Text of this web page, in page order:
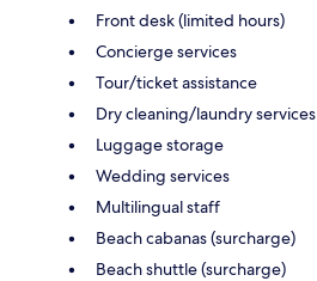
Front desk (limited hours)
Concierge services
Tour/ticket assistance
Dry cleaning/laundry services
Luggage storage
Wedding services
Multilingual staff
Beach cabanas (surcharge)
Beach shuttle (surcharge)